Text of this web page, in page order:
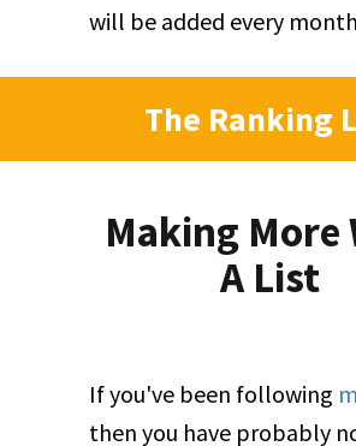
will be added every
The Ranking
Making More
A List
If you've been following
then you have probably